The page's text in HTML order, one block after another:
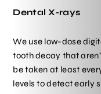
Dental X-rays
We use low-dose
tooth decay that
be taken at least
levels to detect early